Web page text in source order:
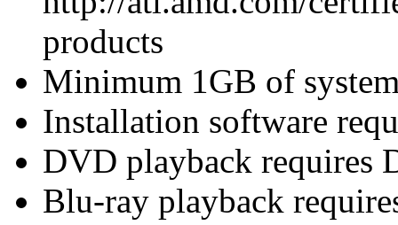
products
Minimum 1GB of
Installation software
DVD playback requires
Blu-ray playback